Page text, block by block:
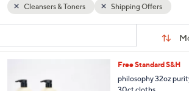
down
arrow
left
Your
Cleansers & Toners Shipping Offers
Free Standard S&H
philosophy 32oz